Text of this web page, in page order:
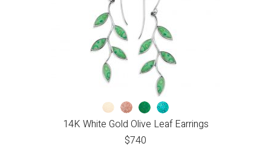
14K White Gold Olive Leaf Earrings
$740